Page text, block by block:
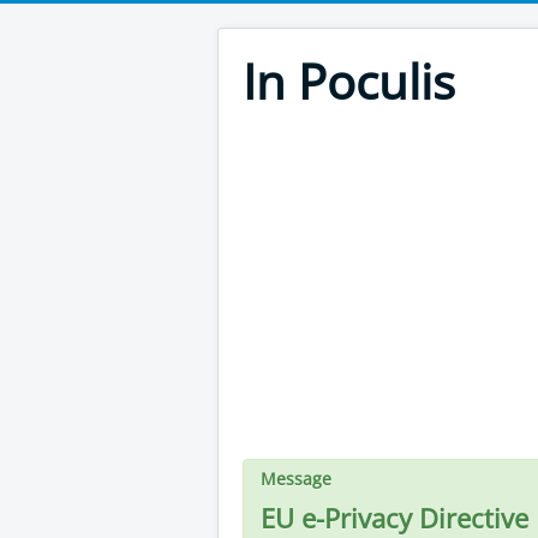
In Poculis
Message
EU e-Privacy Directive